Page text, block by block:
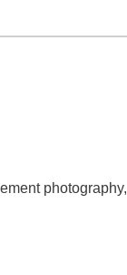
photography,